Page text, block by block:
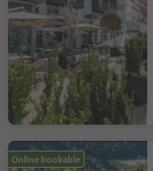
Online bookable